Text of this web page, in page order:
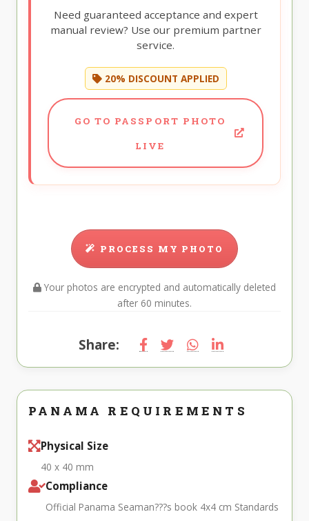
Need guaranteed acceptance and expert
manual review? Use our premium partner
service.
20% DISCOUNT APPLIED
GO TO PASSPORT PHOTO
LIVE
PROCESS MY PHOTO
Your photos are encrypted and automatically deleted
after 60 minutes.
Share:
PANAMA REQUIREMENTS
Physical Size
40 x 40 mm
Compliance
Official Panama Seaman???s book 4x4 cm Standards